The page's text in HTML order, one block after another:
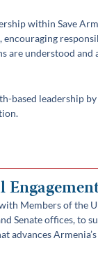
within Save
are understood and
based leadership
Members of the
Senate offices, to
advances